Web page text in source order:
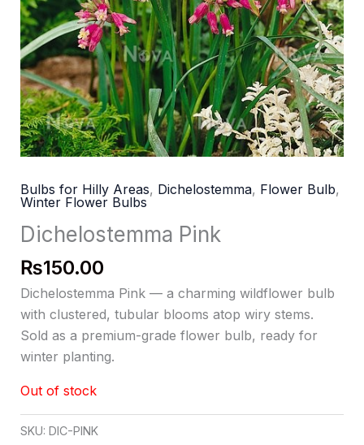
Bulbs for Hilly Areas, Dichelostemma, Flower Bulb,
Winter Flower Bulbs
Dichelostemma Pink
₨150.00
Dichelostemma Pink — a charming wildflower bulb
with clustered, tubular blooms atop wiry stems.
Sold as a premium-grade flower bulb, ready for
winter planting.
Out of stock
SKU: DIC-PINK